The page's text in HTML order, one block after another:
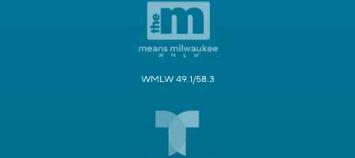
WMLW 49.1/58.3